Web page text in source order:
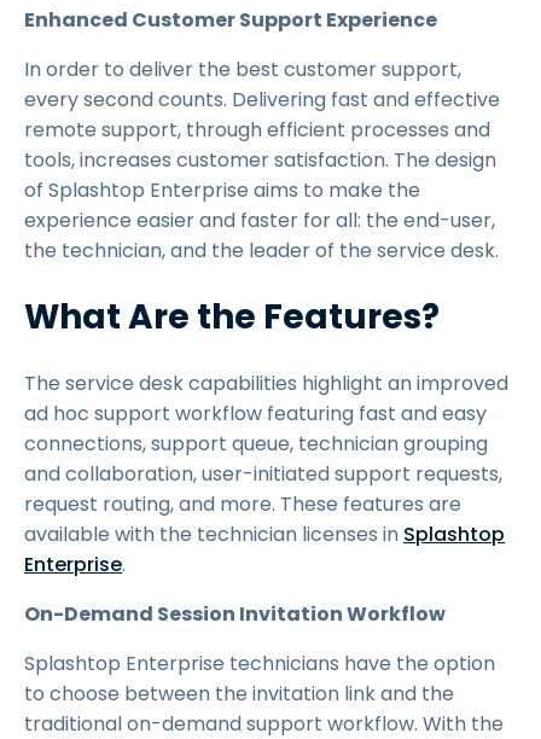
Enhanced Customer Support Experience
In order to deliver the best customer support,
every second counts. Delivering fast and effective
remote support, through efficient processes and
tools, increases customer satisfaction. The design
of Splashtop Enterprise aims to make the
experience easier and faster for all: the end-user,
the technician, and the leader of the service desk.
What Are the Features?
The service desk capabilities highlight an improved
ad hoc support workflow featuring fast and easy
connections, support queue, technician grouping
and collaboration, user-initiated support requests,
request routing, and more. These features are
available with the technician licenses in Splashtop
Enterprise.
On-Demand Session Invitation Workflow
Splashtop Enterprise technicians have the option
to choose between the invitation link and the
traditional on-demand support workflow. With the